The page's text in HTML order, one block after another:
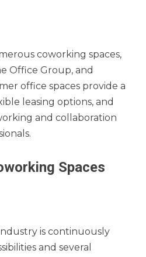
coworking spaces,
Office Group, and
office spaces provide a
leasing options, and
and collaboration
Spaces
is continuously
and several